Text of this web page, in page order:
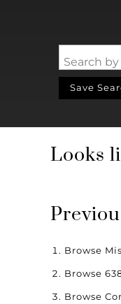
Search
Save
Looks
Browse
Browse
Browse